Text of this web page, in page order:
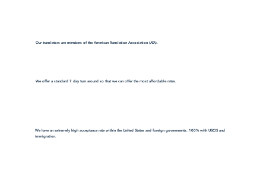
Our translators are members of the American Translation Association (ATA).
We offer a standard 7 day turn around so that we can offer the most affordable rates.
We have an extremely high acceptance rate within the United States and foreign governments. 100% with USCIS and
immigration.